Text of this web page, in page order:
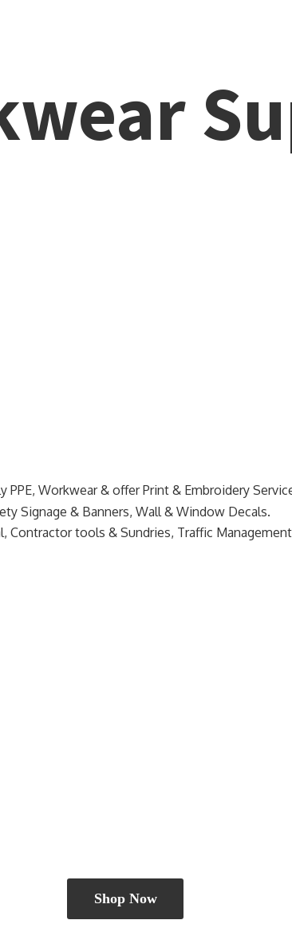
PPE, Workwear & offer Print & Embroidery
Signage & Banners, Wall & Window Decals.
Contractor tools & Sundries, Traffic
Shop Now